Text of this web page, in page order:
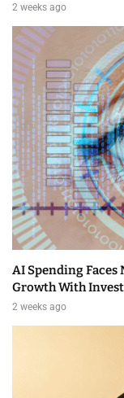
2 weeks ago
AI Spending Faces
Growth With
2 weeks ago